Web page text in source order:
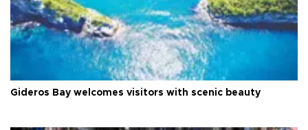
Gideros Bay welcomes visitors with scenic beauty